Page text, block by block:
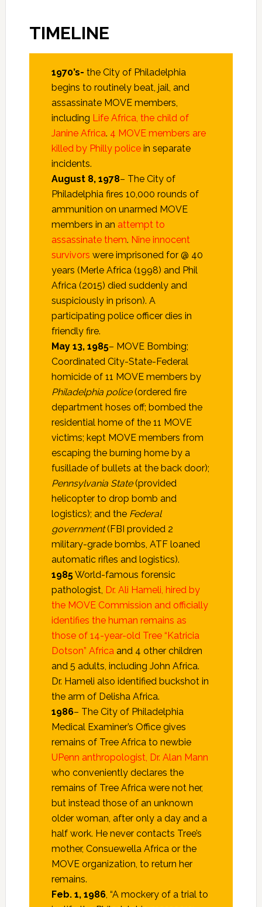
TIMELINE
1970’s- the City of Philadelphia
begins to routinely beat, jail, and
assassinate MOVE members,
including Life Africa, the child of
Janine Africa. 4 MOVE members are
killed by Philly policein separate
incidents.
August 8, 1978– The City of
Philadelphia fires 10,000 rounds of
ammunition on unarmed MOVE
members in an attempt to
assassinate them. Nine innocent
survivors were imprisoned for @ 40
years (Merle Africa (1998) and Phil
Africa (2015) died suddenly and
suspiciously in prison). A
participating police officer dies in
friendly fire.
May 13, 1985– MOVE Bombing;
Coordinated City-State-Federal
homicide of 11 MOVE members by
Philadelphia police(ordered fire
department hoses off; bombed the
residential home of the 11 MOVE
victims; kept MOVE members from
escaping the burning home by a
fusillade of bullets at the back door);
Pennsylvania State(provided
helicopter to drop bomb and
logistics); and the Federal
government(FBI provided 2
military-grade bombs, ATF loaned
automatic rifles and logistics).
1985World-famous forensic
pathologist, Dr. Ali Hameli, hired by
the MOVE Commission and officially
identifies the human remains as
those of 14-year-old Tree “Katricia
Dotson” Africaand 4 other children
and 5 adults, including John Africa.
Dr. Hameli also identified buckshot in
the arm of Delisha Africa.
1986– The City of Philadelphia
Medical Examiner’s Office gives
remains of Tree Africa to newbie
UPenn anthropologist, Dr. Alan Mann
who conveniently declares the
remains of Tree Africa were not her,
but instead those of an unknown
older woman, after only a day and a
half work. He never contacts Tree’s
mother, Consuewella Africa or the
MOVE organization, to return her
remains.
Feb. 1, 1986, “A mockery of a trial to